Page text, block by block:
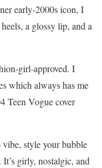
early-2000s icon, I
a glossy lip, and a
girl-approved. I
which always has me
Teen Vogue cover
style your bubble
girly, nostalgic, and